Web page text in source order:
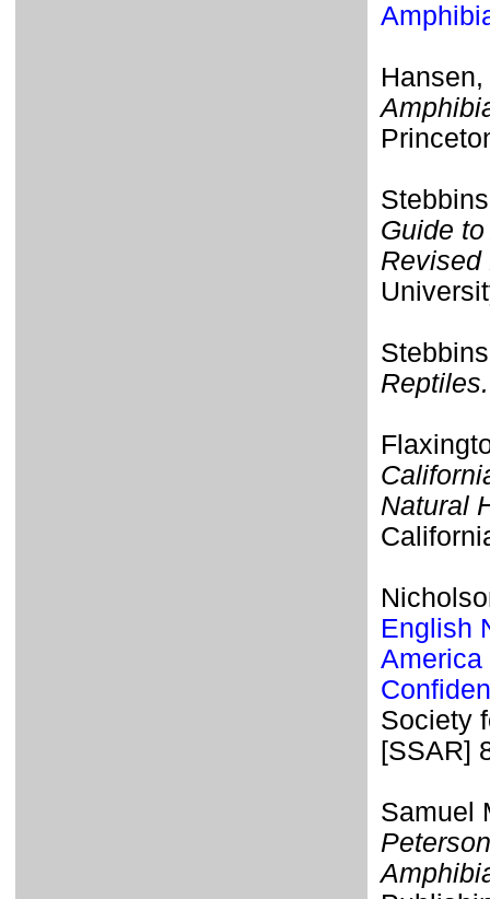
Guide
Revised
Reptiles.
Natural
English
America
Society
[SSAR]
Samuel